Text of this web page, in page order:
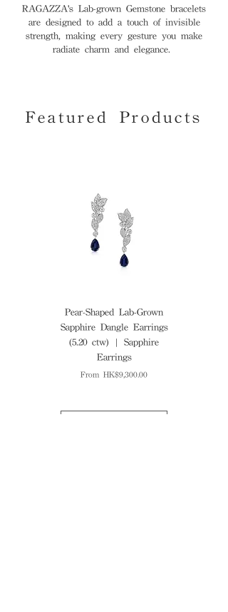
RAGAZZA's Lab-grown Gemstone bracelets
are designed to add a touch of invisible
strength, making every gesture you make
radiate charm and elegance.
Featured Products
Pear-Shaped Lab-Grown
Sapphire Dangle Earrings
(5.20 ctw) | Sapphire
Earrings
From HK$9,300.00
Sale Price